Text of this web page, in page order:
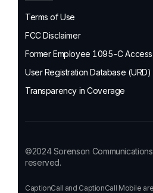
Terms of Use
FCC Disclaimer
Former Employee 1095-C Access
User Registration Database (URD)
Transparency in Coverage
©2024 Sorenson
reserved.
CaptionCall and CaptionCall Mobile